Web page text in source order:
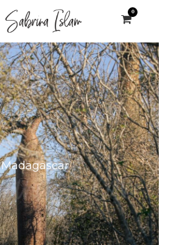
0
Madagascar